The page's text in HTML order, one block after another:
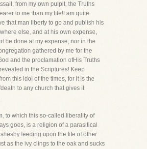
from my own pulpit, the Truths
to me than my life!I am quite
that man liberty to go and publish his
else, and at his own expense,
be done at my expense, nor in the
gathered by me for the
and the proclamation ofHis Truths
in the Scriptures! Keep
this idol of the times, for it is the
to any church that gives it
to which this so-called liberality of
goes, is a religion of a parasitical
feeding upon the life of other
as the ivy clings to the oak and sucks